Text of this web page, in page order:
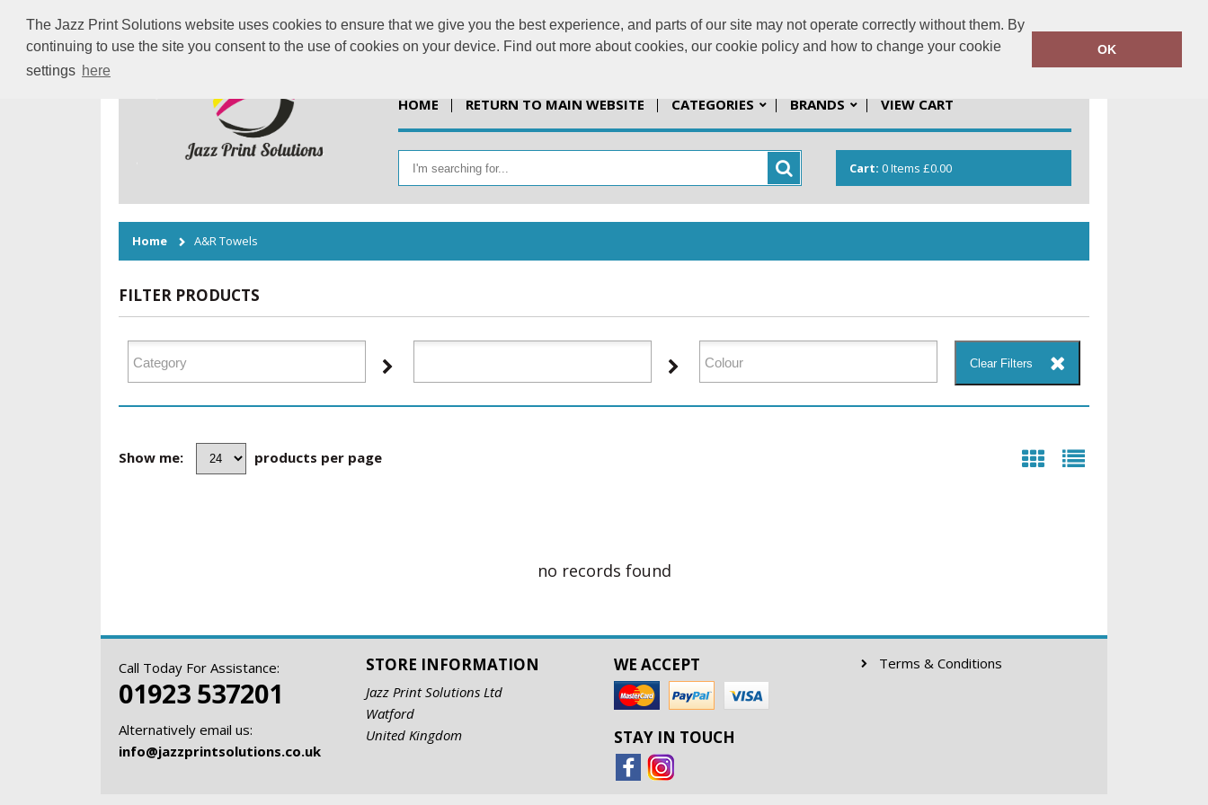
The Jazz Print Solutions website uses cookies to ensure that we give you the best experience, and parts of our site may not operate correctly without them. By
continuing to use the site you consent to the use of cookies on your device. Find out more about cookies, our cookie policy and how to change your cookie
settings here
OK
info@jazzprintsolutions.co.uk 01923 537201
HOME RETURN TO MAIN WEBSITE CATEGORIES BRANDS VIEW CART
Cart: 0Items £0.00
Home A&R Towels
FILTER PRODUCTS
Clear Filters
Show me: products per page
no records found
Call Today For Assistance:
01923 537201
Alternatively email us:
info@jazzprintsolutions.co.uk
STORE INFORMATION
Jazz Print Solutions Ltd
Watford
United Kingdom
WE ACCEPT
STAY IN TOUCH
Terms & Conditions